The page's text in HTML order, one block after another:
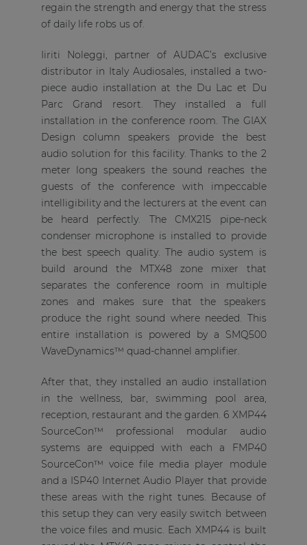
regain the strength and energy that the stress
of daily life robs us of.
Iiriti Noleggi, partner of AUDAC’s exclusive
distributor in Italy Audiosales, installed a two-
piece audio installation at the Du Lac et Du
Parc Grand resort. They installed a full
installation in the conference room. The GIAX
Design column speakers provide the best
audio solution for this facility. Thanks to the 2
meter long speakers the sound reaches the
guests of the conference with impeccable
intelligibility and the lecturers at the event can
be heard perfectly. The CMX215 pipe-neck
condenser microphone is installed to provide
the best speech quality. The audio system is
build around the MTX48 zone mixer that
separates the conference room in multiple
zones and makes sure that the speakers
produce the right sound where needed. This
entire installation is powered by a SMQ500
WaveDynamics™ quad-channel amplifier.
After that, they installed an audio installation
in the wellness, bar, swimming pool area,
reception, restaurant and the garden. 6 XMP44
SourceCon™ professional modular audio
systems are equipped with each a FMP40
SourceCon™ voice file media player module
and a ISP40 Internet Audio Player that provide
these areas with the right tunes. Because of
this setup they can very easily switch between
the voice files and music. Each XMP44 is built